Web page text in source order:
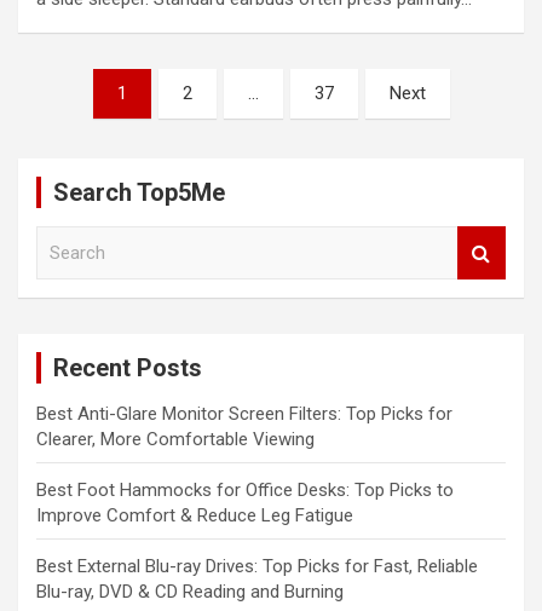
pagination
1 2 … 37 Next
Search Top5Me
Recent Posts
Best Anti-Glare Monitor Screen Filters: Top Picks for
Clearer, More Comfortable Viewing
Best Foot Hammocks for Office Desks: Top Picks to
Improve Comfort & Reduce Leg Fatigue
Best External Blu-ray Drives: Top Picks for Fast, Reliable
Blu-ray, DVD & CD Reading and Burning